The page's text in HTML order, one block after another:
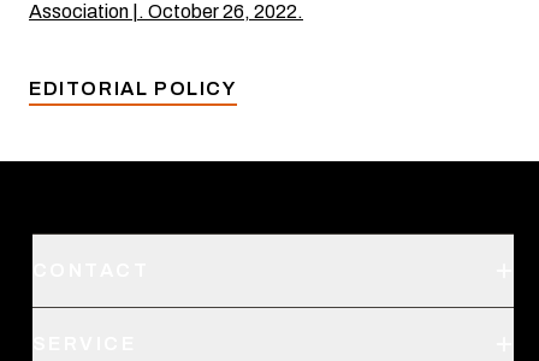
Association |. October 26, 2022.
EDITORIAL POLICY